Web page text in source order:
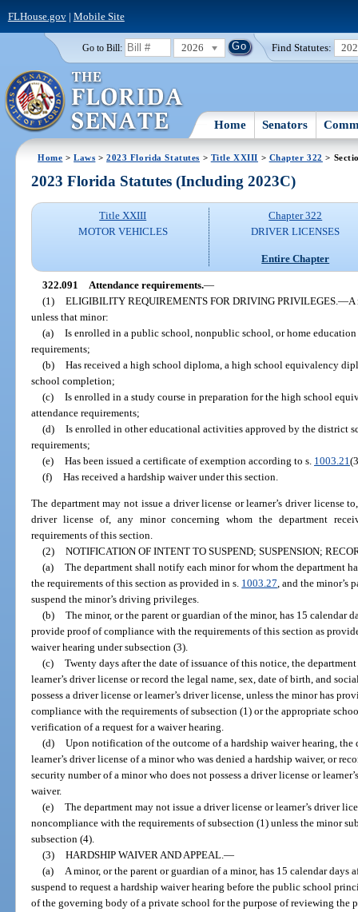
FLHouse.gov| Mobile Site
Go to Bill: 2026 Find Statutes:
Home Senators
Home >Laws >2023 Florida Statutes > Title XXIII > Chapter 322 >
2023 Florida Statutes (Including 2023C)
Title XXIII
MOTOR VEHICLES
Chapter 322
DRIVER LICENSES
Entire Chapter
322.091 Attendance requirements.—
(1) ELIGIBILITY REQUIREMENTS FOR DRIVING PRIVILEGES. —A
unless that minor:
(a) Is enrolled in a public school, nonpublic school, or home
requirements;
(b) Has received a high school diploma, a high school equivalency
school completion;
(c) Is enrolled in a study course in preparation for the high school
attendance requirements;
(d) Is enrolled in other educational activities approved by the district
requirements;
(e) Has been issued a certificate of exemption according to s. 1003.21
(f) Has received a hardship waiver under this section.
The department may not issue a driver license or learner’s driver license
driver license of, any minor concerning whom the department
requirements of this section.
(2) NOTIFICATION OF INTENT TO SUSPEND; SUSPENSION;
(a) The department shall notify each minor for whom the department
the requirements of this section as provided in s. 1003.27, and the minor’s
suspend the minor’s driving privileges.
(b) The minor, or the parent or guardian of the minor, has 15 calendar
provide proof of compliance with the requirements of this section as
waiver hearing under subsection (3).
(c) Twenty days after the date of issuance of this notice, the
learner’s driver license or record the legal name, sex, date of birth, and
possess a driver license or learner’s driver license, unless the minor has
compliance with the requirements of subsection (1) or the appropriate
verification of a request for a waiver hearing.
(d) Upon notification of the outcome of a hardship waiver hearing, the
learner’s driver license of a minor who was denied a hardship waiver, or
security number of a minor who does not possess a driver license or
waiver.
(e) The department may not issue a driver license or learner’s driver
noncompliance with the requirements of subsection (1) unless the minor
subsection (4).
(3) HARDSHIP WAIVER AND APPEAL.—
(a) A minor, or the parent or guardian of a minor, has 15 calendar
suspend to request a hardship waiver hearing before the public school
of the governing body of a private school for the purpose of reviewing the